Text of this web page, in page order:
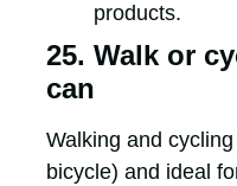
products.
25. Walk or
can
Walking and
bicycle) and ideal